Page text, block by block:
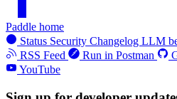
Paddle home
Status Security Changelog LLM
RSS Feed
Run in Postman
YouTube